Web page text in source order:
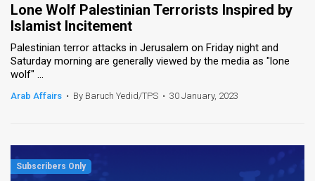
Lone Wolf Palestinian Terrorists Inspired by
Islamist Incitement
Palestinian terror attacks in Jerusalem on Friday night and
Saturday morning are generally viewed by the media as "lone
wolf" ...
Arab Affairs • By Baruch Yedid/TPS • 30 January, 2023